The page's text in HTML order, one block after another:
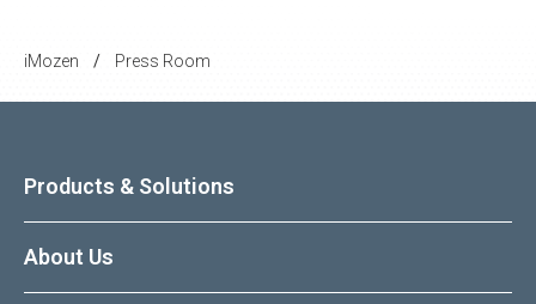
iMozen / Press Room
Products & Solutions
About Us